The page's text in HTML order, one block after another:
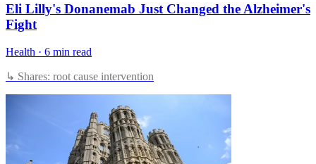
Eli Lilly's Donanemab Just Changed the Alzheimer's
Fight
Health · 6 min read
↳ Shares: root cause intervention